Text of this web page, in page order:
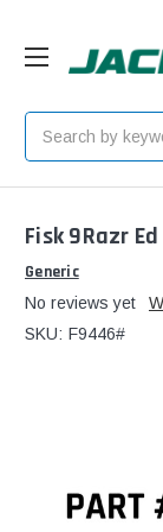
Fisk 9Razr
Generic
No reviews yet
SKU: F9446#